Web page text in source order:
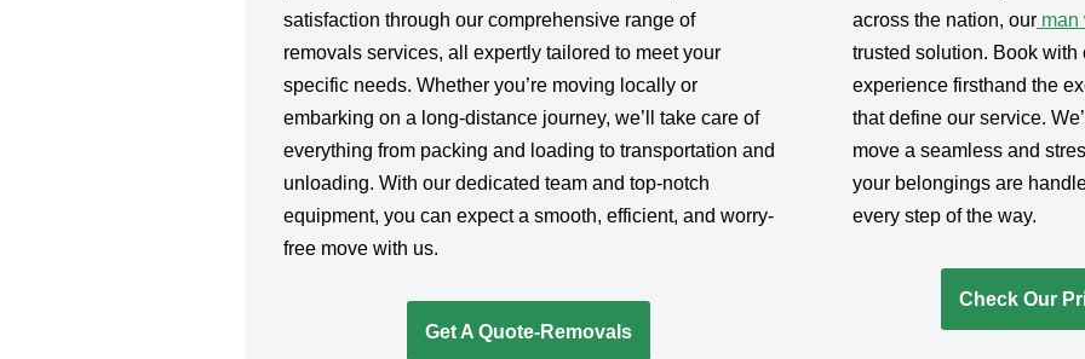
satisfaction through our comprehensive range of
removals services, all expertly tailored to meet your
specific needs. Whether you’re moving locally or
embarking on a long-distance journey, we’ll take care of
everything from packing and loading to transportation and
unloading. With our dedicated team and top-notch
equipment, you can expect a smooth, efficient, and worry-
free move with us.
Get A Quote-Removals
across the nation, our man
trusted solution. Book
experience firsthand the
that define our service.
move a seamless and
your belongings are
every step of the way.
Check Our